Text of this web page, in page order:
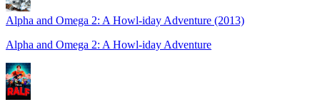
Alpha and Omega 2: A Howl-iday Adventure (2013)
Alpha and Omega 2: A Howl-iday Adventure